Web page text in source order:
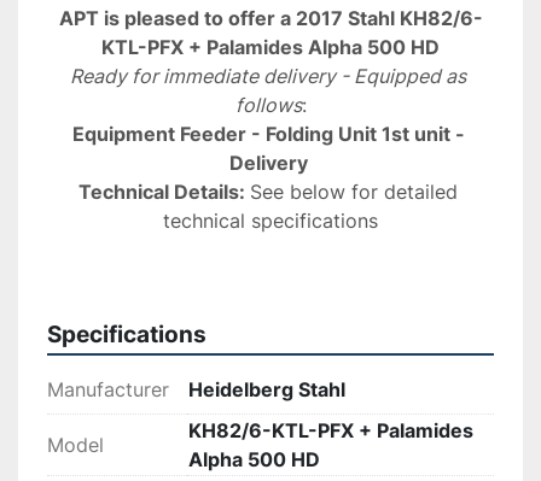
APT is pleased to offer a 2017 Stahl KH82/6-
KTL-PFX + Palamides Alpha 500 HD
Ready for immediate delivery - Equipped as
follows:
Equipment Feeder - Folding Unit 1st unit -
Delivery
Technical Details: See below for detailed
technical specifications
Specifications
Manufacturer Heidelberg Stahl
Model
KH82/6-KTL-PFX + Palamides
Alpha 500 HD